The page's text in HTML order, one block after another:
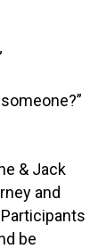
& Jack
and
be